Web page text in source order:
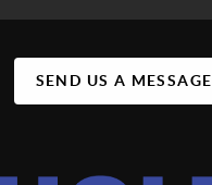
SEND US A MESSAGE